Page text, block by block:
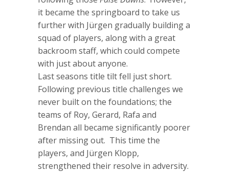
it became the springboard to take us
further with Jürgen gradually building a
squad of players, along with a great
backroom staff, which could compete
with just about anyone.
Last seasons title tilt fell just short.
Following previous title challenges we
never built on the foundations; the
teams of Roy, Gerard, Rafa and
Brendan all became significantly poorer
after missing out. This time the
players, and Jürgen Klopp,
strengthened their resolve in adversity.